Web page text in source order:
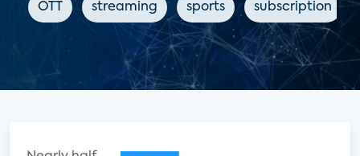
OTT streaming sports subscription